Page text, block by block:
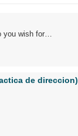
you wish for…
de direccion)